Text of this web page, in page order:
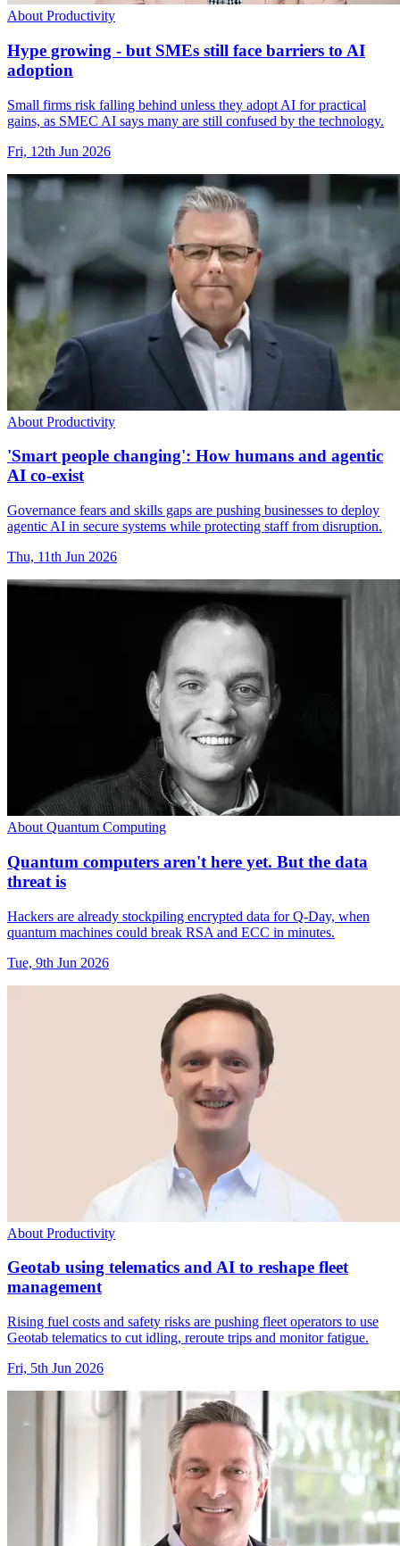
About Productivity
Hype growing - but SMEs still face barriers to AI
adoption
Small firms risk falling behind unless they adopt AI for practical
gains, as SMEC AI says many are still confused by the technology.
Fri, 12th Jun 2026
About Productivity
'Smart people changing': How humans and agentic
AI co-exist
Governance fears and skills gaps are pushing businesses to deploy
agentic AI in secure systems while protecting staff from disruption.
Thu, 11th Jun 2026
About Quantum Computing
Quantum computers aren't here yet. But the data
threat is
Hackers are already stockpiling encrypted data for Q-Day, when
quantum machines could break RSA and ECC in minutes.
Tue, 9th Jun 2026
About Productivity
Geotab using telematics and AI to reshape fleet
management
Rising fuel costs and safety risks are pushing fleet operators to use
Geotab telematics to cut idling, reroute trips and monitor fatigue.
Fri, 5th Jun 2026